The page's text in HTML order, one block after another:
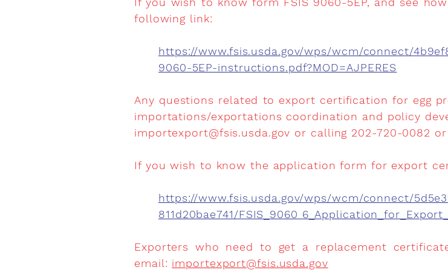
following link:
https://www.fsis.usda.gov/wps/wcm/connect/
9060-5EP-instructions.pdf?MOD=AJPERES
Any questions related to export certification for egg
importations/exportations coordination and policy
importexport@fsis.usda.gov or calling 202-720-0082
If you wish to know the application form for export
https://www.fsis.usda.gov/wps/wcm/connect/
811d20bae741/FSIS_9060
Exporters who need to get a replacement
email: importexport@fsis.usda.gov